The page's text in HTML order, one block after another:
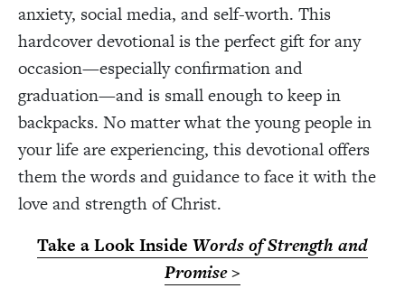
anxiety, social media, and self-worth. This
hardcover devotional is the perfect gift for any
occasion—especially confirmation and
graduation—and is small enough to keep in
backpacks. No matter what the young people in
your life are experiencing, this devotional offers
them the words and guidance to face it with the
love and strength of Christ.
Take a Look Inside Words of Strength and
Promise>